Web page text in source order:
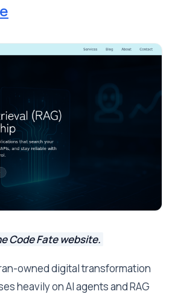
Code Fate website.
owned digital transformation
heavily on AI agents and RAG